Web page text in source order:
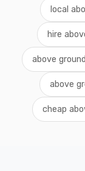
local
hire
above
above
cheap